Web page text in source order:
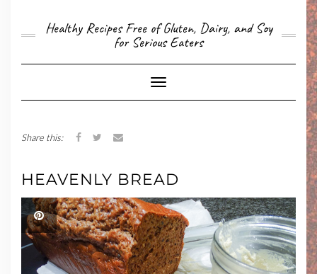
Healthy Recipes Free of Gluten, Dairy, and Soy
for Serious Eaters
Toggle
Navigation
Share this:
HEAVENLY BREAD